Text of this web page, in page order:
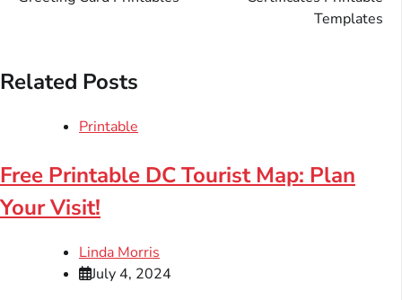
Templates
Related Posts
Printable
Free Printable DC Tourist Map: Plan
Your Visit!
Linda Morris
July 4, 2024